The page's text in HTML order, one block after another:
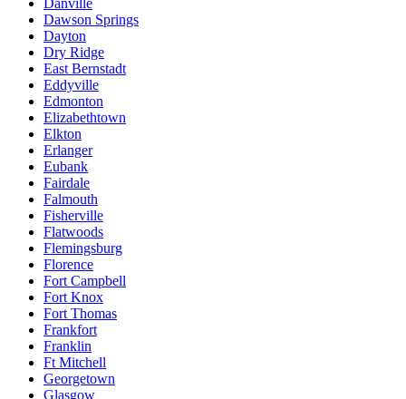
Dawson Springs
Dayton
Dry Ridge
East Bernstadt
Eddyville
Edmonton
Elizabethtown
Elkton
Erlanger
Eubank
Fairdale
Falmouth
Fisherville
Flatwoods
Flemingsburg
Florence
Fort Campbell
Fort Knox
Fort Thomas
Frankfort
Franklin
Ft Mitchell
Georgetown
Glasgow